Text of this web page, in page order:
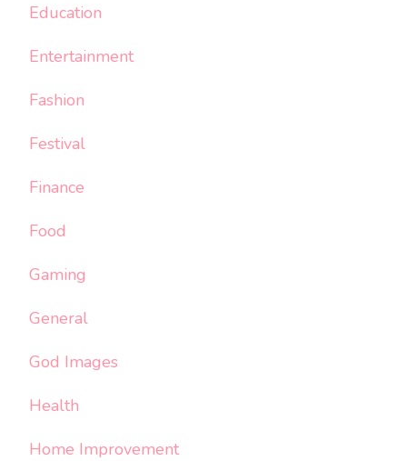
Education
Entertainment
Fashion
Festival
Finance
Food
Gaming
General
God Images
Health
Home Improvement